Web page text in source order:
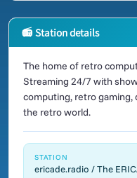
📻 Station details
The home of retro
Streaming 24/7 with
computing, retro gaming,
the retro world.
STATION
ericade.radio / The